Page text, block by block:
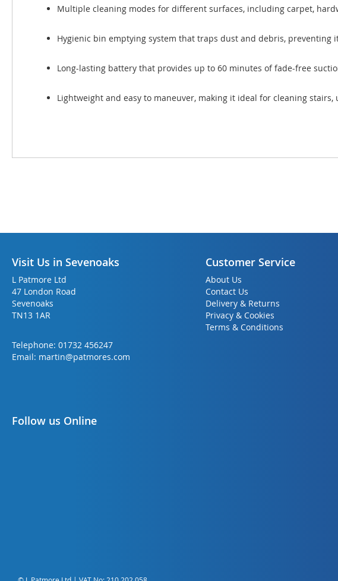
Multiple cleaning modes for different surfaces, including carpet,
Hygienic bin emptying system that traps dust and debris, preventing
Long-lasting battery that provides up to 60 minutes of fade-free
Lightweight and easy to maneuver, making it ideal for cleaning
Visit Us in Sevenoaks
L Patmore Ltd
47 London Road
Sevenoaks
TN13 1AR
Telephone: 01732 456247
Email: martin@patmores.com
Customer Service
About Us
Contact Us
Delivery & Returns
Privacy & Cookies
Terms & Conditions
Follow us Online